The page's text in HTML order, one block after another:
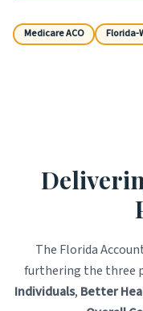
Medicare ACO Florida-
The Florida
furthering the three
Individuals, Better